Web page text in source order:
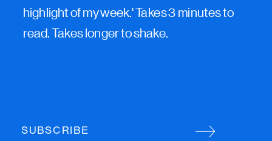
highlight of my week.' Takes 3 minutes to
read. Takes longer to shake.
SUBSCRIBE